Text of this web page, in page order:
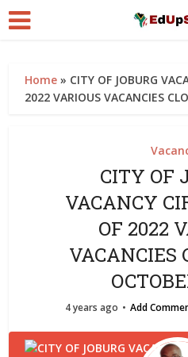
Home » CITY OF JOBURG
2022 VARIOUS VACANCIES
CITY OF
VACANCY
OF 2022
VACANCIES
4 years ago Add